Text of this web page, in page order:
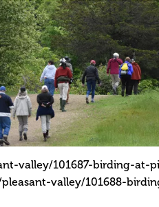
valley/101687-birding-at-
valley/101688-